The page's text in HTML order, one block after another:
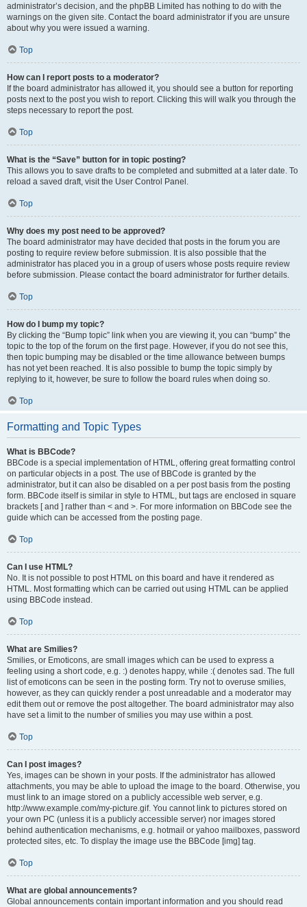
administrator’s decision, and the phpBB Limited has nothing to do with the
warnings on the given site. Contact the board administrator if you are unsure
about why you were issued a warning.
Top
How can I report posts to a moderator?
If the board administrator has allowed it, you should see a button for reporting
posts next to the post you wish to report. Clicking this will walk you through the
steps necessary to report the post.
Top
What is the “Save” button for in topic posting?
This allows you to save drafts to be completed and submitted at a later date. To
reload a saved draft, visit the User Control Panel.
Top
Why does my post need to be approved?
The board administrator may have decided that posts in the forum you are
posting to require review before submission. It is also possible that the
administrator has placed you in a group of users whose posts require review
before submission. Please contact the board administrator for further details.
Top
How do I bump my topic?
By clicking the “Bump topic” link when you are viewing it, you can “bump” the
topic to the top of the forum on the first page. However, if you do not see this,
then topic bumping may be disabled or the time allowance between bumps
has not yet been reached. It is also possible to bump the topic simply by
replying to it, however, be sure to follow the board rules when doing so.
Top
Formatting and Topic Types
What is BBCode?
BBCode is a special implementation of HTML, offering great formatting control
on particular objects in a post. The use of BBCode is granted by the
administrator, but it can also be disabled on a per post basis from the posting
form. BBCode itself is similar in style to HTML, but tags are enclosed in square
brackets [ and ] rather than < and >. For more information on BBCode see the
guide which can be accessed from the posting page.
Top
Can I use HTML?
No. It is not possible to post HTML on this board and have it rendered as
HTML. Most formatting which can be carried out using HTML can be applied
using BBCode instead.
Top
What are Smilies?
Smilies, or Emoticons, are small images which can be used to express a
feeling using a short code, e.g. :) denotes happy, while :( denotes sad. The full
list of emoticons can be seen in the posting form. Try not to overuse smilies,
however, as they can quickly render a post unreadable and a moderator may
edit them out or remove the post altogether. The board administrator may also
have set a limit to the number of smilies you may use within a post.
Top
Can I post images?
Yes, images can be shown in your posts. If the administrator has allowed
attachments, you may be able to upload the image to the board. Otherwise, you
must link to an image stored on a publicly accessible web server, e.g.
http://www.example.com/my-picture.gif. You cannot link to pictures stored on
your own PC (unless it is a publicly accessible server) nor images stored
behind authentication mechanisms, e.g. hotmail or yahoo mailboxes, password
protected sites, etc. To display the image use the BBCode [img] tag.
Top
What are global announcements?
Global announcements contain important information and you should read